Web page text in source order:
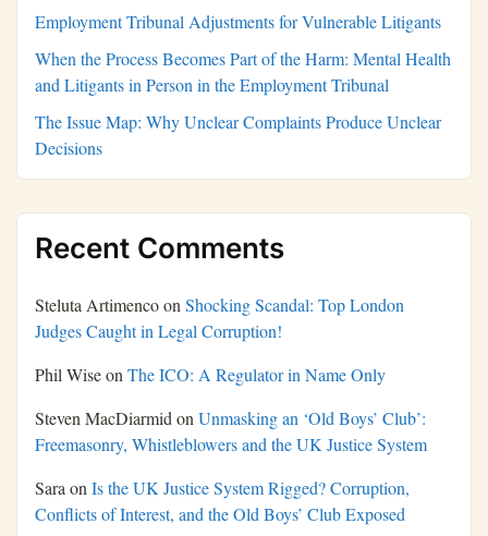
Employment Tribunal Adjustments for Vulnerable Litigants
When the Process Becomes Part of the Harm: Mental Health
and Litigants in Person in the Employment Tribunal
The Issue Map: Why Unclear Complaints Produce Unclear
Decisions
Recent Comments
Steluta Artimencoon Shocking Scandal: Top London
Judges Caught in Legal Corruption!
Phil Wiseon The ICO: A Regulator in Name Only
Steven MacDiarmid on Unmasking an ‘Old Boys’ Club’:
Freemasonry, Whistleblowers and the UK Justice System
Sara on Is the UK Justice System Rigged? Corruption,
Conflicts of Interest, and the Old Boys’ Club Exposed